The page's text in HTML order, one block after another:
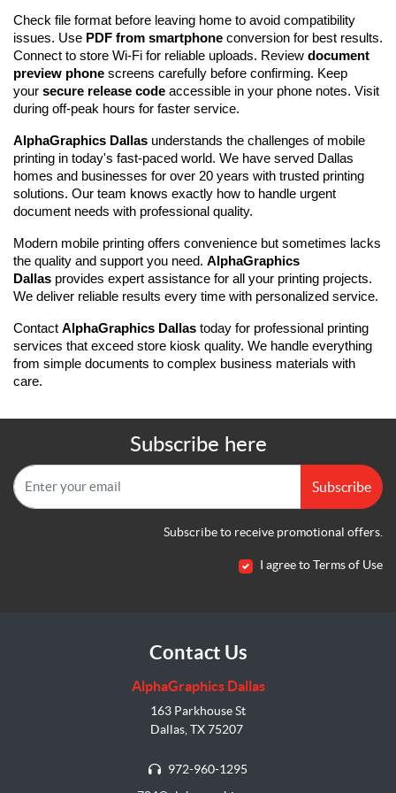
Check file format before leaving home to avoid compatibility
issues. Use PDF from smartphone conversion for best results.
Connect to store Wi-Fi for reliable uploads. Review document
preview phone screens carefully before confirming. Keep
your secure release code accessible in your phone notes. Visit
during off-peak hours for faster service.
AlphaGraphics Dallas understands the challenges of mobile
printing in today's fast-paced world. We have served Dallas
homes and businesses for over 20 years with trusted printing
solutions. Our team knows exactly how to handle urgent
document needs with professional quality.
Modern mobile printing offers convenience but sometimes lacks
the quality and support you need. AlphaGraphics
Dallas provides expert assistance for all your printing projects.
We deliver reliable results every time with personalized service.
Contact AlphaGraphics Dallas today for professional printing
services that exceed store kiosk quality. We handle everything
from simple documents to complex business materials with
care.
Subscribe here
Subscribe
Subscribe to receive promotional offers.
I agree to Terms of Use
Contact Us
AlphaGraphics Dallas
163 Parkhouse St
Dallas, TX 75207
972-960-1295